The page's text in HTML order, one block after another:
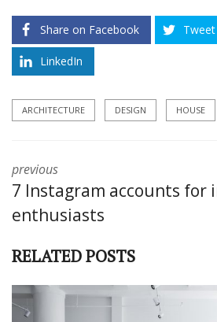
Share on Facebook Tweet
LinkedIn
ARCHITECTURE DESIGN HOUSE
previous
7 Instagram accounts for
enthusiasts
RELATED POSTS